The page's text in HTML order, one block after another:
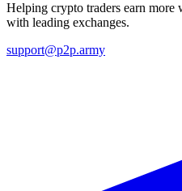
Helping crypto traders earn
with leading exchanges.
support@p2p.army